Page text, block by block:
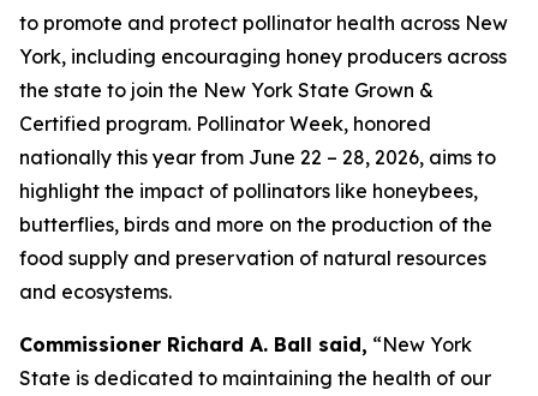
to promote and protect pollinator health across New
York, including encouraging honey producers across
the state to join the New York State Grown &
Certified program. Pollinator Week, honored
nationally this year from June 22 – 28, 2026, aims to
highlight the impact of pollinators like honeybees,
butterflies, birds and more on the production of the
food supply and preservation of natural resources
and ecosystems.
Commissioner Richard A. Ball said, “New York
State is dedicated to maintaining the health of our